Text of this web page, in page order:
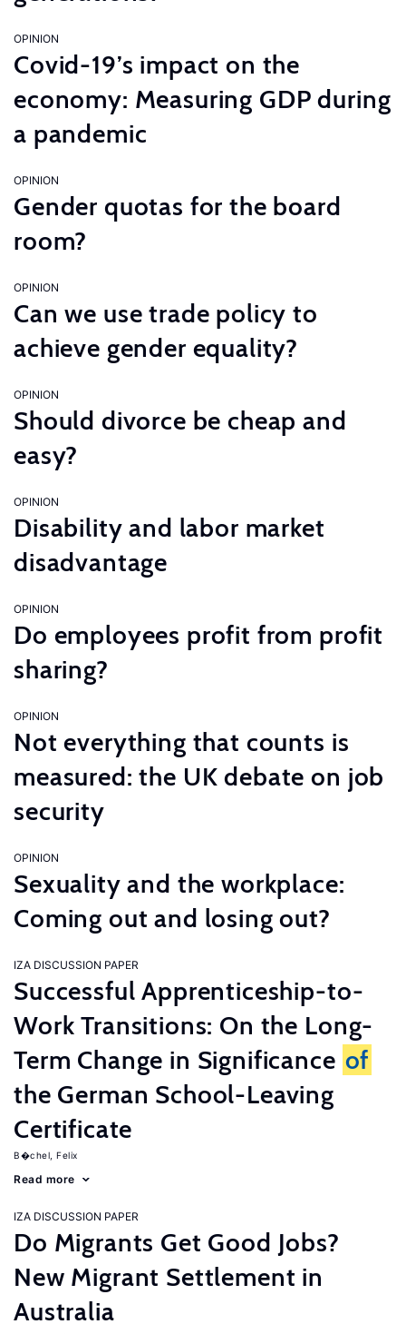
OPINION
Covid-19’s impact on the
economy: Measuring GDP during
a pandemic
OPINION
Gender quotas for the board
room?
OPINION
Can we use trade policy to
achieve gender equality?
OPINION
Should divorce be cheap and
easy?
OPINION
Disability and labor market
disadvantage
OPINION
Do employees profit from profit
sharing?
OPINION
Not everything that counts is
measured: the UK debate on job
security
OPINION
Sexuality and the workplace:
Coming out and losing out?
IZA DISCUSSION PAPER
Successful Apprenticeship-to-
Work Transitions: On the Long-
Term Change in Significance of
the German School-Leaving
Certificate
B�chel, Felix
Read more
IZA DISCUSSION PAPER
Do Migrants Get Good Jobs?
New Migrant Settlement in
Australia